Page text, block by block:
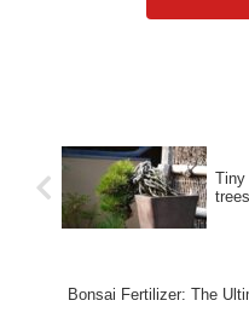
Tiny
trees
Bonsai Fertilizer: The